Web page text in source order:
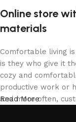
Online store
materials
Comfortable living
is they who give it
cozy and
productive work or
and more often,
Read More